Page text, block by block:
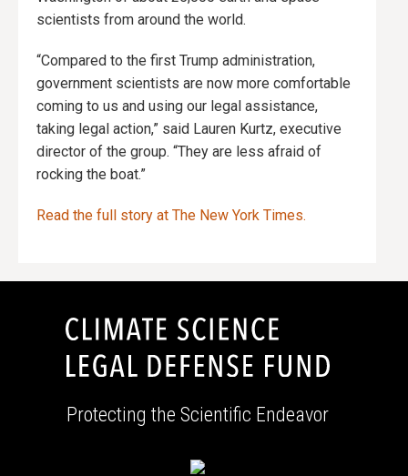
scientists from around the world.
“Compared to the first Trump administration,
government scientists are now more comfortable
coming to us and using our legal assistance,
taking legal action,” said Lauren Kurtz, executive
director of the group. “They are less afraid of
rocking the boat.”
Read the full story at The New York Times.
Protecting the Scientific Endeavor